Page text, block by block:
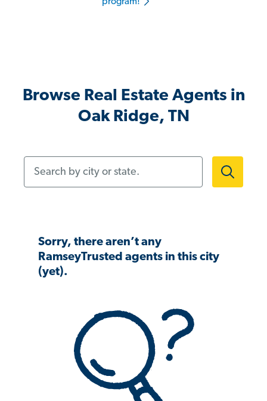
program!
Browse Real Estate Agents in
Oak Ridge, TN
Sorry, there aren’t any
RamseyTrusted agents in this city
(yet).